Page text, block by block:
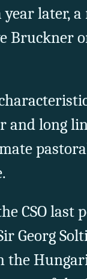
later,
Bruckner
and long
CSO
Georg
the